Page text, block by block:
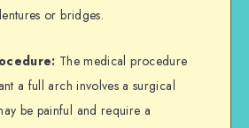
or bridges.
The medical procedure
a full arch involves a surgical
be painful and require a